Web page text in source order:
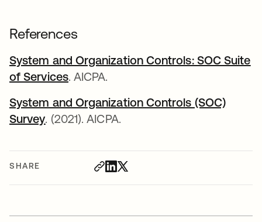
SHARE
References
System and Organization Controls: SOC Suite
of Servicesopens in a new tab
. AICPA.
System and Organization Controls (SOC)
Surveyopens in a new tab
. (2021). AICPA.